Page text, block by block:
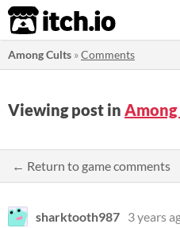
itch.io
Among Cults »Comments
Viewing post in
← Return to game comments
sharktooth987 3 years